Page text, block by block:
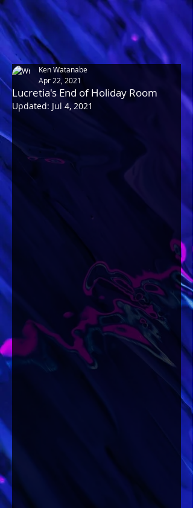
Lucretia's End of Holiday Room
Ken Watanabe
Apr 22, 2021
Updated: Jul 4, 2021